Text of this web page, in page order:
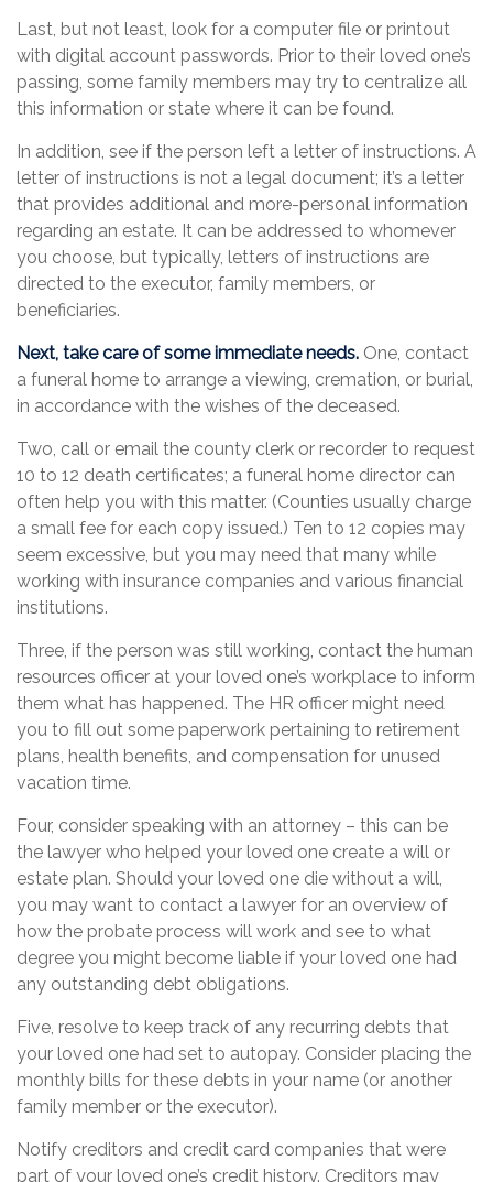
Last, but not least, look for a computer file or printout
with digital account passwords. Prior to their loved one’s
passing, some family members may try to centralize all
this information or state where it can be found.
In addition, see if the person left a letter of instructions. A
letter of instructions is not a legal document; it’s a letter
that provides additional and more-personal information
regarding an estate. It can be addressed to whomever
you choose, but typically, letters of instructions are
directed to the executor, family members, or
beneficiaries.
Next, take care of some immediate needs. One, contact
a funeral home to arrange a viewing, cremation, or burial,
in accordance with the wishes of the deceased.
Two, call or email the county clerk or recorder to request
10 to 12 death certificates; a funeral home director can
often help you with this matter. (Counties usually charge
a small fee for each copy issued.) Ten to 12 copies may
seem excessive, but you may need that many while
working with insurance companies and various financial
institutions.
Three, if the person was still working, contact the human
resources officer at your loved one’s workplace to inform
them what has happened. The HR officer might need
you to fill out some paperwork pertaining to retirement
plans, health benefits, and compensation for unused
vacation time.
Four, consider speaking with an attorney – this can be
the lawyer who helped your loved one create a will or
estate plan. Should your loved one die without a will,
you may want to contact a lawyer for an overview of
how the probate process will work and see to what
degree you might become liable if your loved one had
any outstanding debt obligations.
Five, resolve to keep track of any recurring debts that
your loved one had set to autopay. Consider placing the
monthly bills for these debts in your name (or another
family member or the executor).
Notify creditors and credit card companies that were
part of your loved one’s credit history. Creditors may